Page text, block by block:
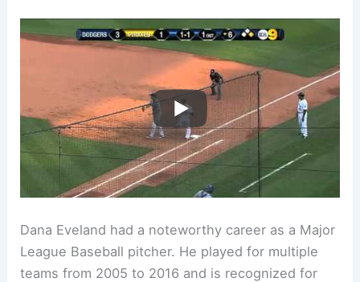
Dana Eveland had a noteworthy career as a Major
League Baseball pitcher. He played for multiple
teams from 2005 to 2016 and is recognized for